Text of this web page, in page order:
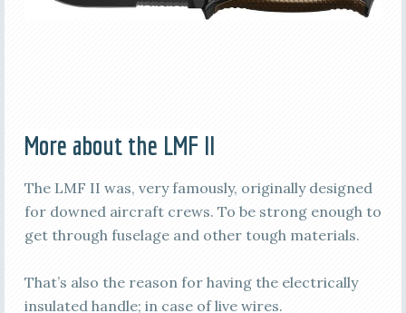
More about the LMF II
The LMF II was, very famously, originally designed
for downed aircraft crews. To be strong enough to
get through fuselage and other tough materials.
That’s also the reason for having the electrically
insulated handle; in case of live wires.